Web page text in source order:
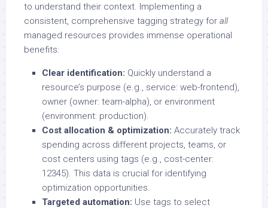
to understand their context. Implementing a
consistent, comprehensive tagging strategy for all
managed resources provides immense operational
benefits:
Clear identification: Quickly understand a
resource’s purpose (e.g., service: web-frontend),
owner (owner: team-alpha), or environment
(environment: production).
Cost allocation & optimization: Accurately track
spending across different projects, teams, or
cost centers using tags (e.g., cost-center:
12345). This data is crucial for identifying
optimization opportunities.
Targeted automation: Use tags to select